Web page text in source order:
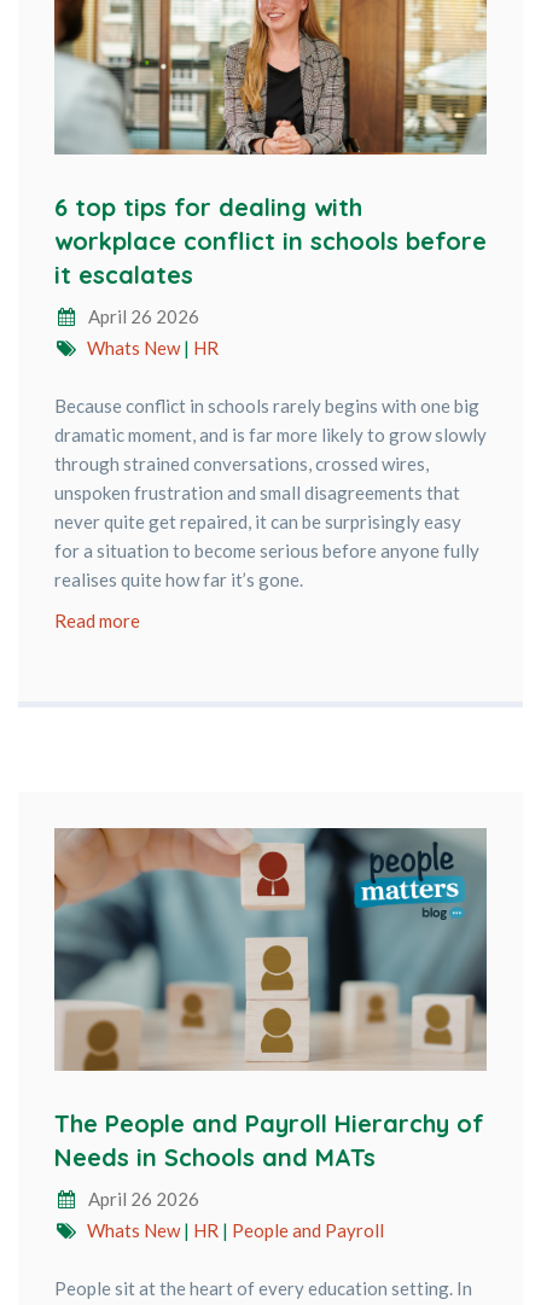
6 top tips for dealing with
workplace conflict in schools before
it escalates
April 26 2026
Whats New| HR
Because conflict in schools rarely begins with one big
dramatic moment, and is far more likely to grow slowly
through strained conversations, crossed wires,
unspoken frustration and small disagreements that
never quite get repaired, it can be surprisingly easy
for a situation to become serious before anyone fully
realises quite how far it’s gone.
Read more
The People and Payroll Hierarchy of
Needs in Schools and MATs
April 26 2026
Whats New| HR | People and Payroll
People sit at the heart of every education setting. In